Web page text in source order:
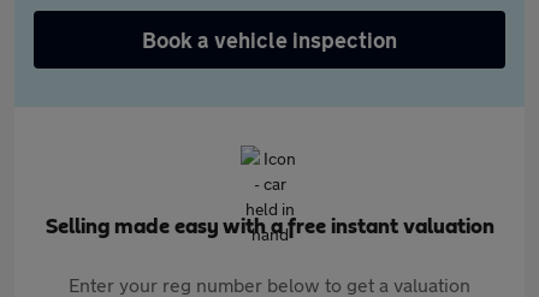
Book a vehicle inspection
Selling made easy with a free instant valuation
Enter your reg number below to get a valuation